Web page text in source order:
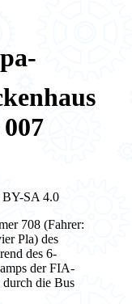
BY-SA 4.0